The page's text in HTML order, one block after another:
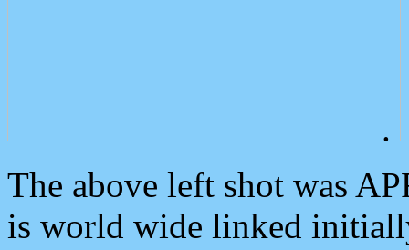
.
The above left shot was
is world wide linked